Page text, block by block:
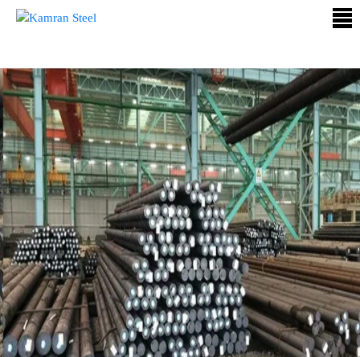
ABOUT
US
PROCESS
OUR
PRODUCTS
OUR
PROJECTS
QUALITY
ASSURANCE
CONTACT
US